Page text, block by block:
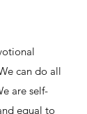
can do all
are self-
equal to